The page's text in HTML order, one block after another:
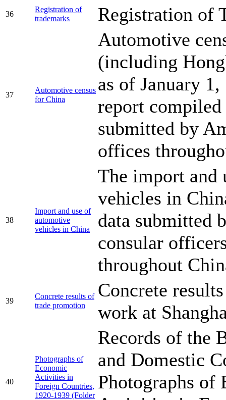
36
Registration of
trademarks
Registration of
37
Automotive census
for China
Automotive
(including
as of January
report
submitted by
offices
38
Import and use of
automotive
vehicles in China
The import and
vehicles in
data submitted
consular
throughout
39
Concrete results of
trade promotion
Concrete
work at
40
Photographs of
Economic
Activities in
Foreign Countries,
1920-1939 (Folder
Records of the
and Domestic
Photographs of